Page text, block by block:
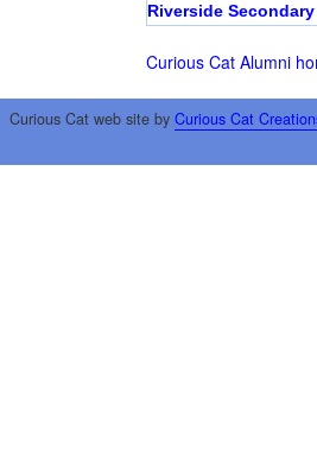
Riverside Secondary
Curious Cat Alumni
Curious Cat web site by Curious Cat